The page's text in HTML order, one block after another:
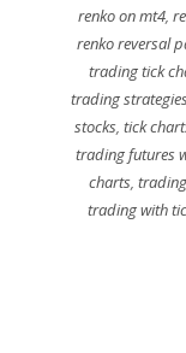
renko on mt4,
renko reversal
trading tick
trading
stocks,tick
trading futures
charts,
trading with